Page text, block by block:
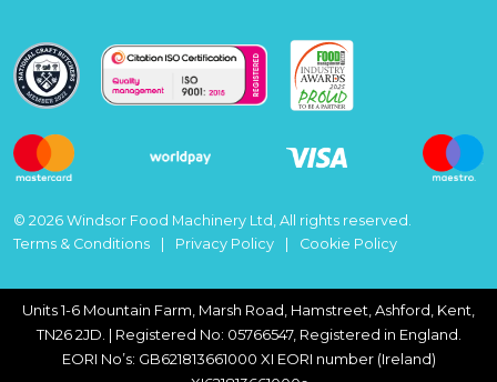
© 2026 Windsor Food Machinery Ltd, All rights reserved.
Terms & Conditions
Privacy Policy Cookie Policy
Units 1-6 Mountain Farm, Marsh Road, Hamstreet, Ashford, Kent,
TN26 2JD. | Registered No: 05766547, Registered in England.
EORI No’s: GB621813661000 XI EORI number (Ireland)